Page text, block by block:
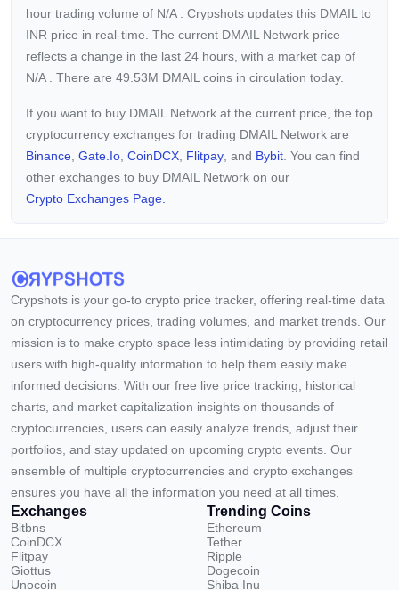
hour trading volume of N/A
. Crypshots updates this DMAIL to
INR price in real-time. The current DMAIL Network price
reflects a change in the last 24 hours, with a market cap of
N/A
. There are 49.53M DMAIL coins in circulation today.
If you want to buy DMAIL Network at the current price, the top
cryptocurrency exchanges for trading DMAIL Network are
Binance Gate.io CoinDCX Flitpay , and Bybit . You can find
other exchanges to buy DMAIL Network on our
Crypto Exchanges Page.
Crypshots is your go-to crypto price tracker, offering real-time data
on cryptocurrency prices, trading volumes, and market trends. Our
mission is to make crypto space less intimidating by providing retail
users with high-quality information to help them easily make
informed decisions. With our free live price tracking, historical
charts, and market capitalization insights on thousands of
cryptocurrencies, users can easily analyze trends, adjust their
portfolios, and stay updated on upcoming crypto events. Our
ensemble of multiple cryptocurrencies and crypto exchanges
ensures you have all the information you need at all times.
Exchanges
Bitbns
CoinDCX
Flitpay
Giottus
Unocoin
Trending Coins
Ethereum
Tether
Ripple
Dogecoin
Shiba Inu